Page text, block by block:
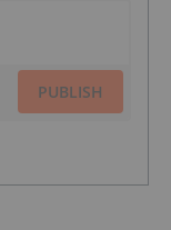
PUBLISH